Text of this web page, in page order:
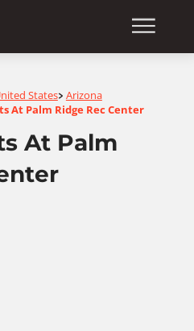
States> Arizona
At Palm Ridge Rec Center
At Palm